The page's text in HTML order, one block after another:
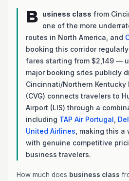
B usiness class from
one of the more
routes in North America, and
booking this corridor
fares starting from $2,149 —
major booking sites publicly
Cincinnati/Northern
(CVG) connects travelers to
Airport (LIS) through a
including TAP Air Portugal
United Airlines , making this
with genuine competitive
business travelers.
How much does business class